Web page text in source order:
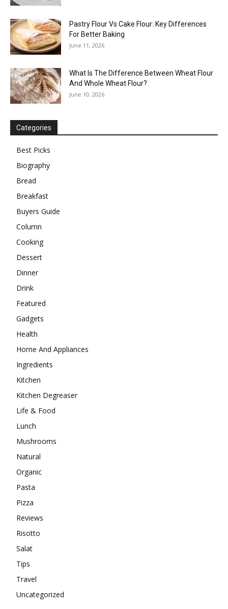
Pastry Flour Vs Cake Flour: Key Differences
For Better Baking
June 11, 2026
What Is The Difference Between Wheat Flour
And Whole Wheat Flour?
June 10, 2026
Categories
Best Picks
Biography
Bread
Breakfast
Buyers Guide
Column
Cooking
Dessert
Dinner
Drink
Featured
Gadgets
Health
Home And Appliances
Ingredients
Kitchen
Kitchen Degreaser
Life & Food
Lunch
Mushrooms
Natural
Organic
Pasta
Pizza
Reviews
Risotto
Salat
Tips
Travel
Uncategorized